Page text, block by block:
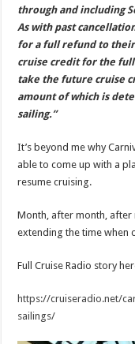
through and including
As with past
for a full refund to
cruise credit for the
take the future cruise
amount of which is
sailing.”
It’s beyond me why
able to come up with a
resume cruising.
Month, after month, after
extending the time when
Full Cruise Radio story
https://cruiseradio.net/
sailings/